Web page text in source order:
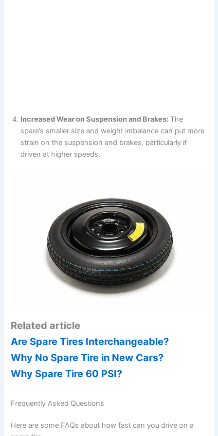
Increased Wear on Suspension and Brakes: The
spare’s smaller size and weight imbalance can put more
strain on the suspension and brakes, particularly if
driven at higher speeds.
Related article
Are Spare Tires Interchangeable?
Why No Spare Tire in New Cars?
Why Spare Tire 60 PSI?
Frequently Asked Questions
Here are some FAQs about how fast can you drive on a